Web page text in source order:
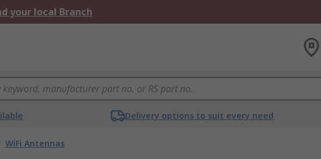
your local Branch
Delivery options to suit every need
WiFi Antennas